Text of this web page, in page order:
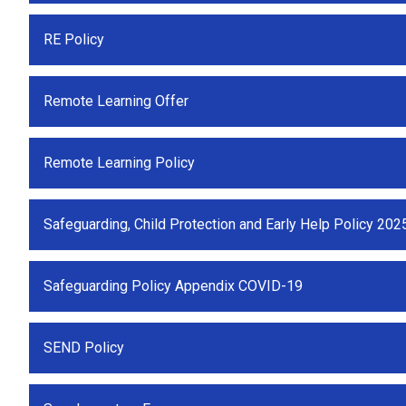
RE Policy
Remote Learning Offer
Remote Learning Policy
Safeguarding, Child Protection and Early Help Policy
Safeguarding Policy Appendix COVID-19
SEND Policy